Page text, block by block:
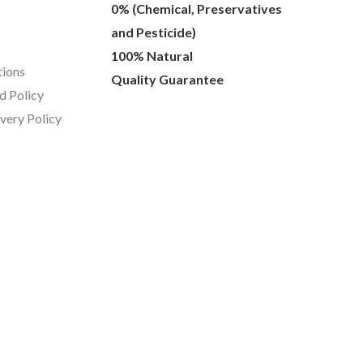
Policy
Policy
0% (Chemical, Preservatives
and Pesticide)
100% Natural
Quality Guarantee